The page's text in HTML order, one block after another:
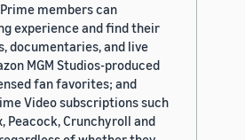
members can
experience and find their
documentaries, and live
MGM Studios-produced
fan favorites; and
Video subscriptions such
Peacock, Crunchyroll and